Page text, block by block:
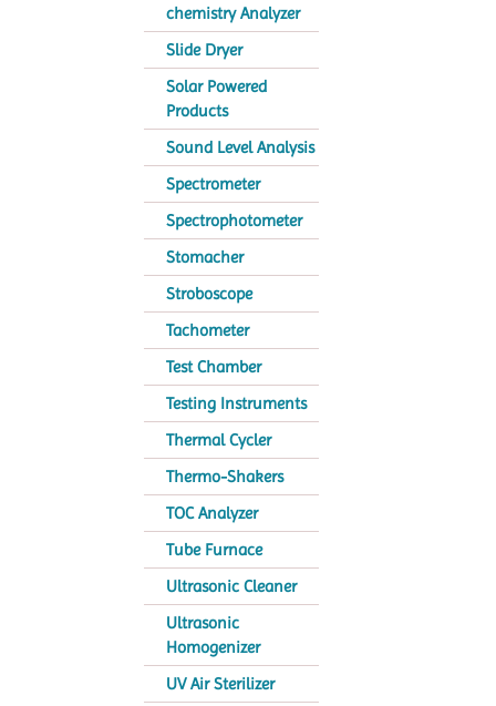
chemistry Analyzer
Slide Dryer
Solar Powered
Products
Sound Level Analysis
Spectrometer
Spectrophotometer
Stomacher
Stroboscope
Tachometer
Test Chamber
Testing Instruments
Thermal Cycler
Thermo-Shakers
TOC Analyzer
Tube Furnace
Ultrasonic Cleaner
Ultrasonic
Homogenizer
UV Air Sterilizer